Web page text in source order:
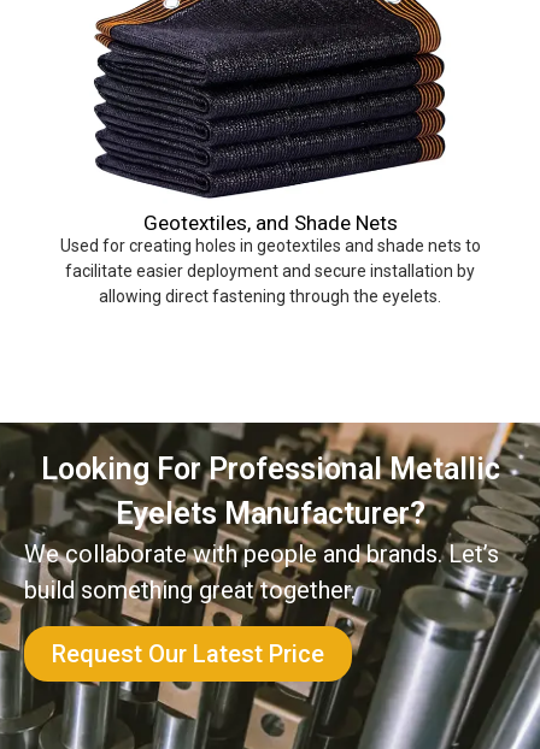
Geotextiles, and Shade Nets
Used for creating holes in geotextiles and shade nets to
facilitate easier deployment and secure installation by
allowing direct fastening through the eyelets.
Looking For Professional Metallic
Eyelets Manufacturer?
We collaborate with people and brands. Let’s
build something great together.
Request Our Latest Price